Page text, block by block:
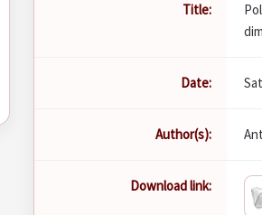
Title:
Date:
Author(s):
Download link: